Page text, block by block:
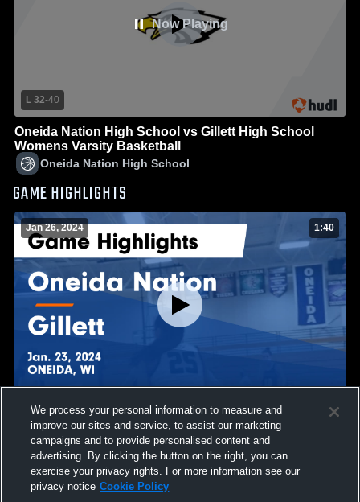
Now Playing
L 32-40
Oneida Nation High School vs Gillett High School
Womens Varsity Basketball
Oneida Nation High School
GAME HIGHLIGHTS
Jan 26, 2024 1:40
Oneida Nation vs Gillett Game Highlights - Jan. 23,
2024
Views
We process your personal information to measure and
improve our sites and service, to assist our marketing
campaigns and to provide personalised content and
advertising. By clicking the button on the right, you can
exercise your privacy rights. For more information see our
privacy notice Cookie Policy